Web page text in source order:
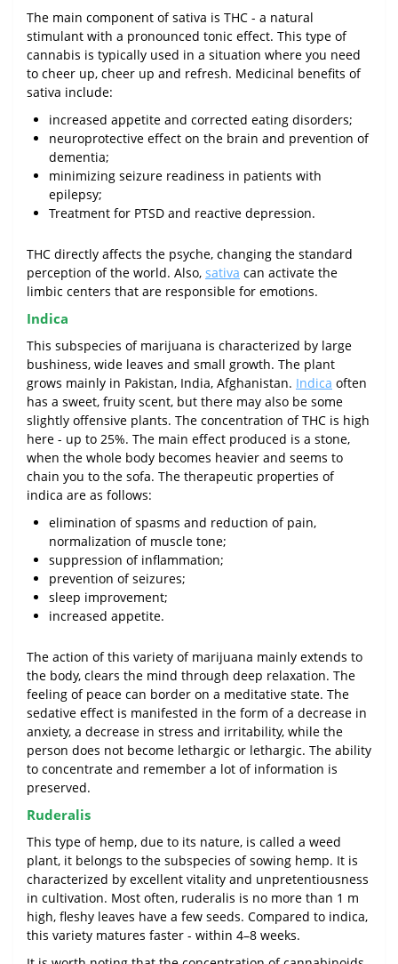
The main component of sativa is THC - a natural
stimulant with a pronounced tonic effect. This type of
cannabis is typically used in a situation where you need
to cheer up, cheer up and refresh. Medicinal benefits of
sativa include:
increased appetite and corrected eating disorders;
neuroprotective effect on the brain and prevention of
dementia;
minimizing seizure readiness in patients with
epilepsy;
Treatment for PTSD and reactive depression.
THC directly affects the psyche, changing the standard
perception of the world. Also, sativa can activate the
limbic centers that are responsible for emotions.
Indica
This subspecies of marijuana is characterized by large
bushiness, wide leaves and small growth. The plant
grows mainly in Pakistan, India, Afghanistan. Indica often
has a sweet, fruity scent, but there may also be some
slightly offensive plants. The concentration of THC is high
here - up to 25%. The main effect produced is a stone,
when the whole body becomes heavier and seems to
chain you to the sofa. The therapeutic properties of
indica are as follows:
elimination of spasms and reduction of pain,
normalization of muscle tone;
suppression of inflammation;
prevention of seizures;
sleep improvement;
increased appetite.
The action of this variety of marijuana mainly extends to
the body, clears the mind through deep relaxation. The
feeling of peace can border on a meditative state. The
sedative effect is manifested in the form of a decrease in
anxiety, a decrease in stress and irritability, while the
person does not become lethargic or lethargic. The ability
to concentrate and remember a lot of information is
preserved.
Ruderalis
This type of hemp, due to its nature, is called a weed
plant, it belongs to the subspecies of sowing hemp. It is
characterized by excellent vitality and unpretentiousness
in cultivation. Most often, ruderalis is no more than 1 m
high, fleshy leaves have a few seeds. Compared to indica,
this variety matures faster - within 4–8 weeks.